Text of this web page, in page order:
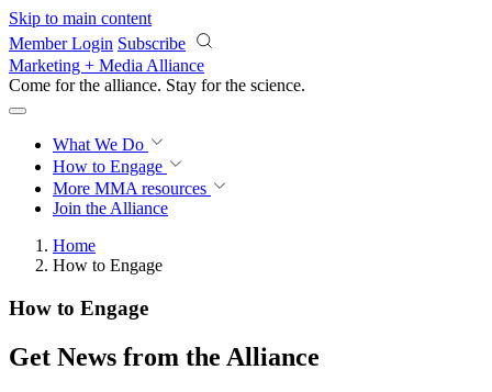
Skip to main content
Member Login Subscribe
Marketing + Media Alliance
Come for the alliance. Stay for the revolution.
What We Do
How to Engage
More MMA resources
Join the Alliance
Home
How to Engage
How to Engage
Get News from the Alliance